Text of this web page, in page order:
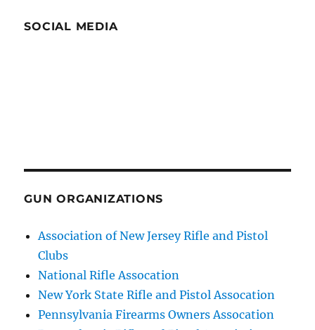
SOCIAL MEDIA
GUN ORGANIZATIONS
Association of New Jersey Rifle and Pistol
Clubs
National Rifle Assocation
New York State Rifle and Pistol Assocation
Pennsylvania Firearms Owners Assocation